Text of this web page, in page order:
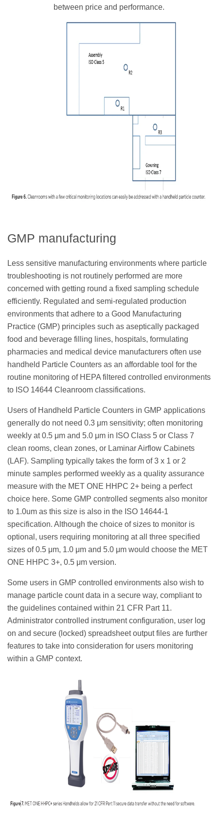
between price and performance.
GMP manufacturing
Less sensitive manufacturing environments where particle
troubleshooting is not routinely performed are more
concerned with getting round a fixed sampling schedule
efficiently. Regulated and semi-regulated production
environments that adhere to a Good Manufacturing
Practice (GMP) principles such as aseptically packaged
food and beverage filling lines, hospitals, formulating
pharmacies and medical device manufacturers often use
handheld Particle Counters as an affordable tool for the
routine monitoring of HEPA filtered controlled environments
to ISO 14644 Cleanroom classifications.
Users of Handheld Particle Counters in GMP applications
generally do not need 0.3 μm sensitivity; often monitoring
weekly at 0.5 μm and 5.0 μm in ISO Class 5 or Class 7
clean rooms, clean zones, or Laminar Airflow Cabinets
(LAF). Sampling typically takes the form of 3 x 1 or 2
minute samples performed weekly as a quality assurance
measure with the MET ONE HHPC 2+ being a perfect
choice here. Some GMP controlled segments also monitor
to 1.0um as this size is also in the ISO 14644-1
specification. Although the choice of sizes to monitor is
optional, users requiring monitoring at all three specified
sizes of 0.5 μm, 1.0 μm and 5.0 μm would choose the MET
ONE HHPC 3+, 0.5 μm version.
Some users in GMP controlled environments also wish to
manage particle count data in a secure way, compliant to
the guidelines contained within 21 CFR Part 11.
Administrator controlled instrument configuration, user log
on and secure (locked) spreadsheet output files are further
features to take into consideration for users monitoring
within a GMP context.